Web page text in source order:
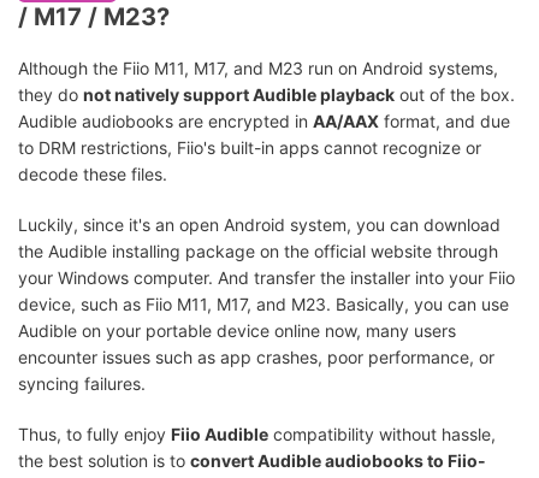
/ M17 / M23?
Although the Fiio M11, M17, and M23 run on Android systems,
they do not natively support Audible playback out of the box.
Audible audiobooks are encrypted in AA/AAX format, and due
to DRM restrictions, Fiio's built-in apps cannot recognize or
decode these files.
Luckily, since it's an open Android system, you can download
the Audible installing package on the official website through
your Windows computer. And transfer the installer into your Fiio
device, such as Fiio M11, M17, and M23. Basically, you can use
Audible on your portable device online now, many users
encounter issues such as app crashes, poor performance, or
syncing failures.
Thus, to fully enjoy Fiio Audible compatibility without hassle,
the best solution is to convert Audible audiobooks to Fiio-